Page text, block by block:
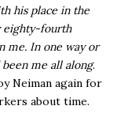
his place in the
eighty-fourth
me. In one way or
me all along.
again for
about time.